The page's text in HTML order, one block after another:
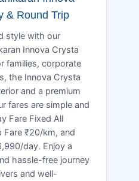
& Round Trip
style with our
Innova Crysta
families, corporate
the Innova Crysta
and a premium
fares are simple and
Fare Fixed All
Fare ₹20/km, and
day. Enjoy a
hassle-free journey
and well-